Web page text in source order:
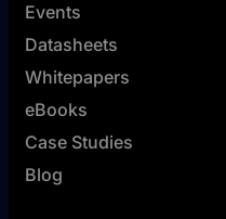
Events
Datasheets
Whitepapers
eBooks
Case Studies
Blog